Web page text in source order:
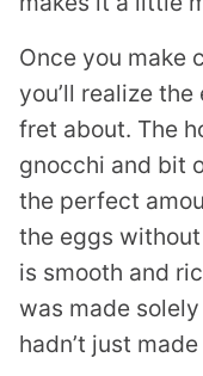
Once you make
you’ll realize
fret about. The
gnocchi and bit
the perfect
the eggs
is smooth and
was made
hadn’t just